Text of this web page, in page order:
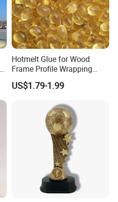
Hotmelt Glue for Wood
Frame Profile Wrapping
Lamination Machine
US$1.79-1.99